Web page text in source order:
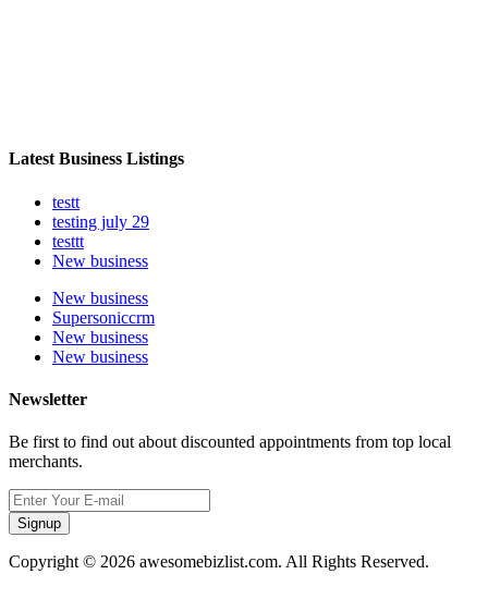
Latest Business Listings
testt
testing july 29
testtt
New business
New business
Supersoniccrm
New business
New business
Newsletter
Be first to find out about discounted appointments from top local
merchants.
Signup
Copyright © 2026 awesomebizlist.com. All Rights Reserved.